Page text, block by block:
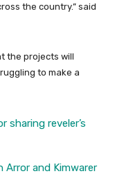
the country.” said
the projects will
to make a
sharing reveler’s
and Kimwarer